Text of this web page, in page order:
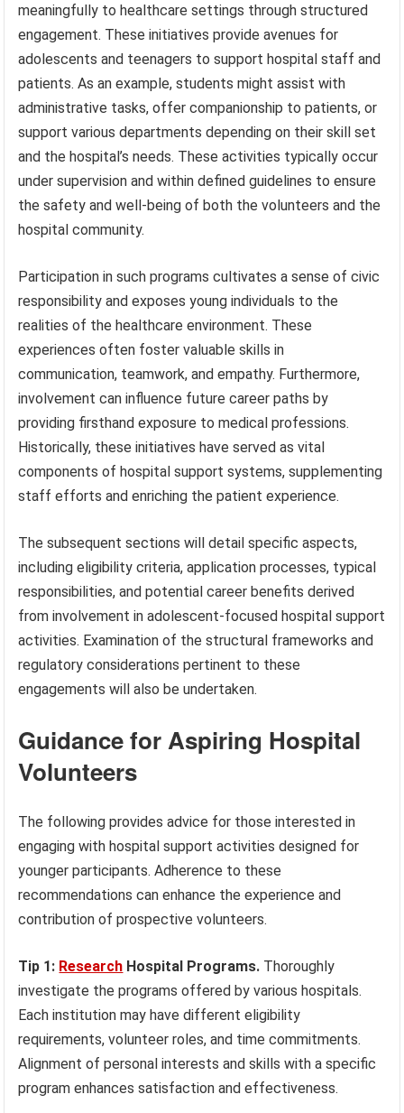
meaningfully to healthcare settings through structured
engagement. These initiatives provide avenues for
adolescents and teenagers to support hospital staff and
patients. As an example, students might assist with
administrative tasks, offer companionship to patients, or
support various departments depending on their skill set
and the hospital’s needs. These activities typically occur
under supervision and within defined guidelines to ensure
the safety and well-being of both the volunteers and the
hospital community.
Participation in such programs cultivates a sense of civic
responsibility and exposes young individuals to the
realities of the healthcare environment. These
experiences often foster valuable skills in
communication, teamwork, and empathy. Furthermore,
involvement can influence future career paths by
providing firsthand exposure to medical professions.
Historically, these initiatives have served as vital
components of hospital support systems, supplementing
staff efforts and enriching the patient experience.
The subsequent sections will detail specific aspects,
including eligibility criteria, application processes, typical
responsibilities, and potential career benefits derived
from involvement in adolescent-focused hospital support
activities. Examination of the structural frameworks and
regulatory considerations pertinent to these
engagements will also be undertaken.
Guidance for Aspiring Hospital
Volunteers
The following provides advice for those interested in
engaging with hospital support activities designed for
younger participants. Adherence to these
recommendations can enhance the experience and
contribution of prospective volunteers.
Tip 1: Research Hospital Programs. Thoroughly
investigate the programs offered by various hospitals.
Each institution may have different eligibility
requirements, volunteer roles, and time commitments.
Alignment of personal interests and skills with a specific
program enhances satisfaction and effectiveness.